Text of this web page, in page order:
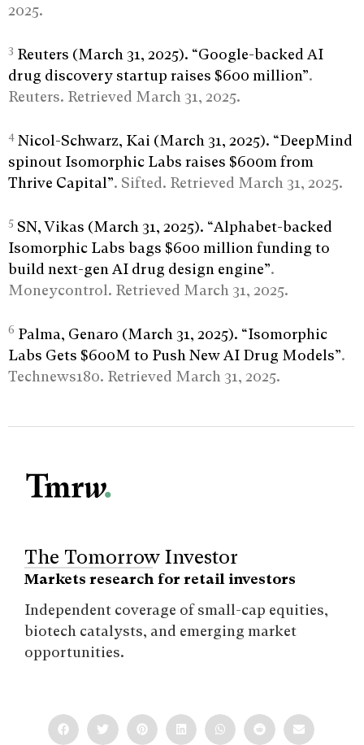
2025.
3 Reuters (March 31, 2025). “Google-backed AI
drug discovery startup raises $600 million”.
Reuters. Retrieved March 31, 2025.
4 Nicol-Schwarz, Kai (March 31, 2025). “DeepMind
spinout Isomorphic Labs raises $600m from
Thrive Capital”. Sifted. Retrieved March 31, 2025.
5 SN, Vikas (March 31, 2025). “Alphabet-backed
Isomorphic Labs bags $600 million funding to
build next-gen AI drug design engine”.
Moneycontrol. Retrieved March 31, 2025.
6 Palma, Genaro (March 31, 2025). “Isomorphic
Labs Gets $600M to Push New AI Drug Models”.
Technews180. Retrieved March 31, 2025.
The Tomorrow Investor
Markets research for retail investors
Independent coverage of small-cap equities,
biotech catalysts, and emerging market
opportunities.